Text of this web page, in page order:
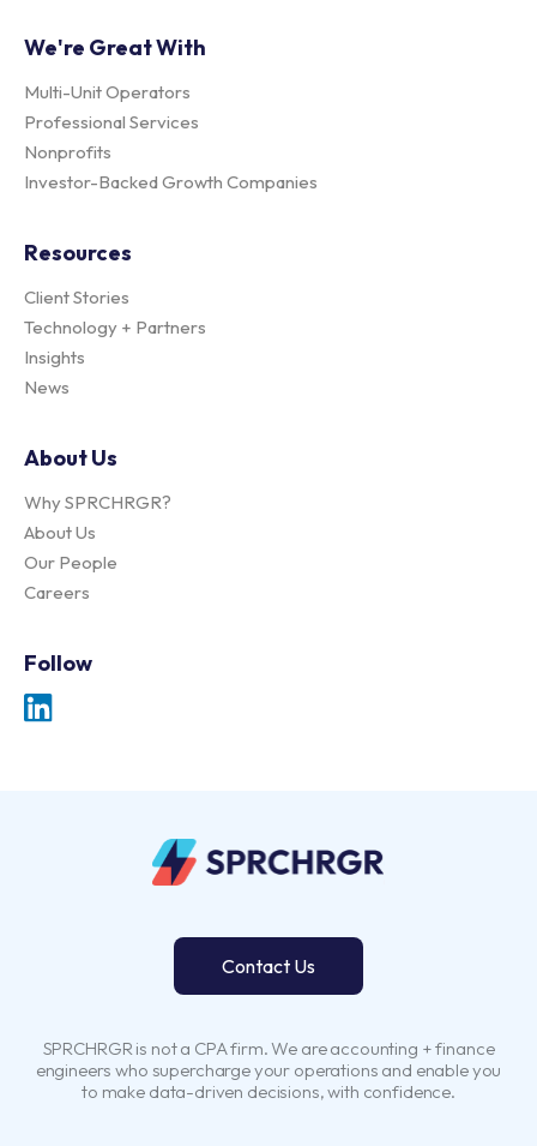
Contact Us
SPRCHRGR is not a CPA firm. We are accounting + finance
engineers who supercharge your operations and enable you
to make data-driven decisions, with confidence.
We're Great With
Multi-Unit Operators
Professional Services
Nonprofits
Investor-Backed Growth Companies
Resources
Client Stories
Technology + Partners
Insights
News
About Us
Why SPRCHRGR?
About Us
Our People
Careers
Follow